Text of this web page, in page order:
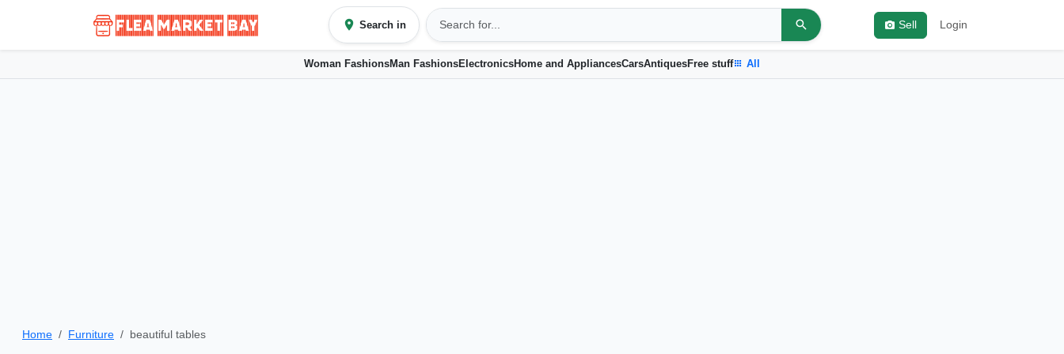
Search in Sell Login
Woman FashionsMan FashionsElectronicsHome and AppliancesCarsAntiquesFree stuff All
Home Furniture beautiful tables